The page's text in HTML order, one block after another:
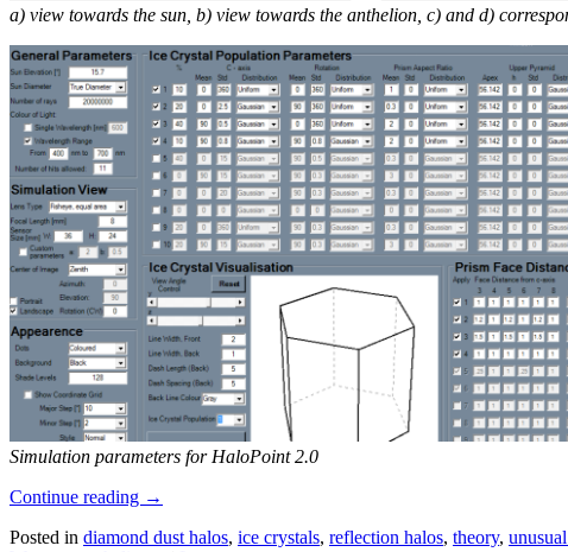
a) view towards the sun, b) view towards the anthelion, c) and d)
Simulation parameters for HaloPoint 2.0
Continue reading →
Posted in diamond dust halos, ice crystals, reflection halos, theory,